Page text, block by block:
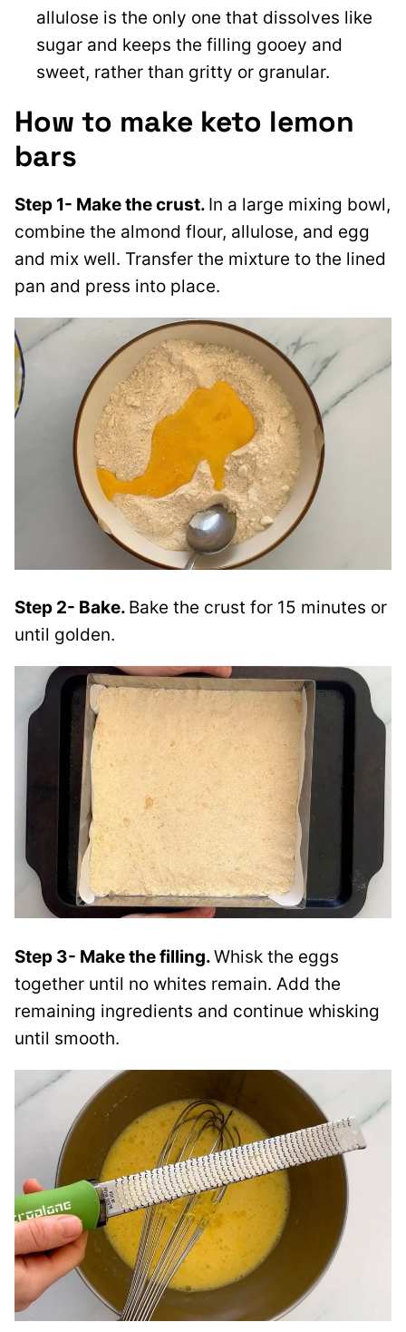
allulose is the only one that dissolves like
sugar and keeps the filling gooey and
sweet, rather than gritty or granular.
How to make keto lemon
bars
Step 1- Make the crust. In a large mixing bowl,
combine the almond flour, allulose, and egg
and mix well. Transfer the mixture to the lined
pan and press into place.
Step 2- Bake. Bake the crust for 15 minutes or
until golden.
Step 3- Make the filling.Whisk the eggs
together until no whites remain. Add the
remaining ingredients and continue whisking
until smooth.